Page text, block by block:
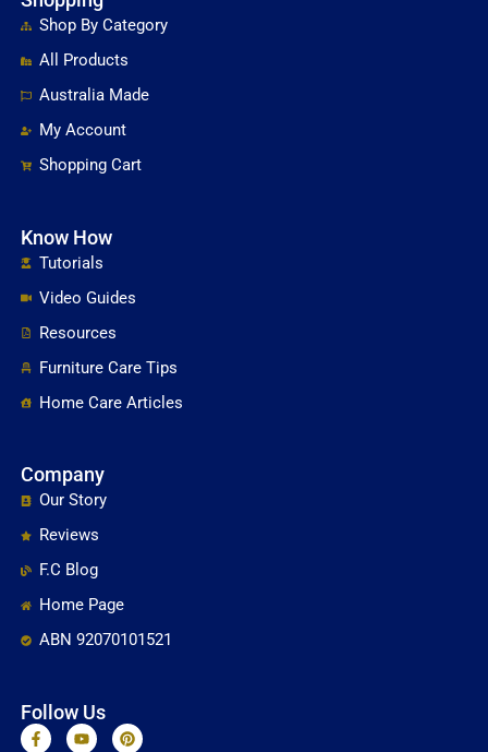
Shop By Category
All Products
Australia Made
My Account
Shopping Cart
Know How
Tutorials
Video Guides
Resources
Furniture Care Tips
Home Care Articles
Company
Our Story
Reviews
F.C Blog
Home Page
ABN 92070101521
Follow Us
F
a
Y
o
P
i